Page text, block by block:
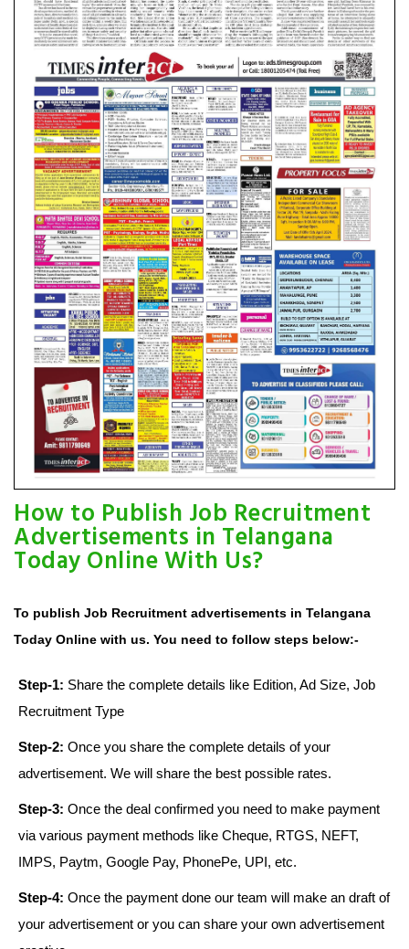
How to Publish Job Recruitment
Advertisements in Telangana
Today Online With Us?
To publish Job Recruitment advertisements in Telangana
Today Online with us. You need to follow steps below:-
Step-1: Share the complete details like Edition, Ad Size, Job
Recruitment Type
Step-2: Once you share the complete details of your
advertisement. We will share the best possible rates.
Step-3: Once the deal confirmed you need to make payment
via various payment methods like Cheque, RTGS, NEFT,
IMPS, Paytm, Google Pay, PhonePe, UPI, etc.
Step-4: Once the payment done our team will make an draft of
your advertisement or you can share your own advertisement